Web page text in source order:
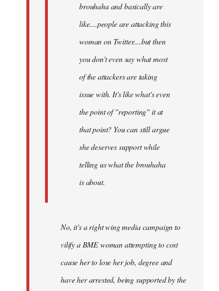
brouhaha and basically are
like....people are attacking this
woman on Twitter....but then
you don't even say what most
of the attackers are taking
issue with. It's like what's even
the point of "reporting" it at
that point? You can still argue
she deserves support while
telling us what the brouhaha
is about.
No, it's a right wing media campaign to
vilify a BME woman attempting to cost
cause her to lose her job, degree and
have her arrested, being supported by the